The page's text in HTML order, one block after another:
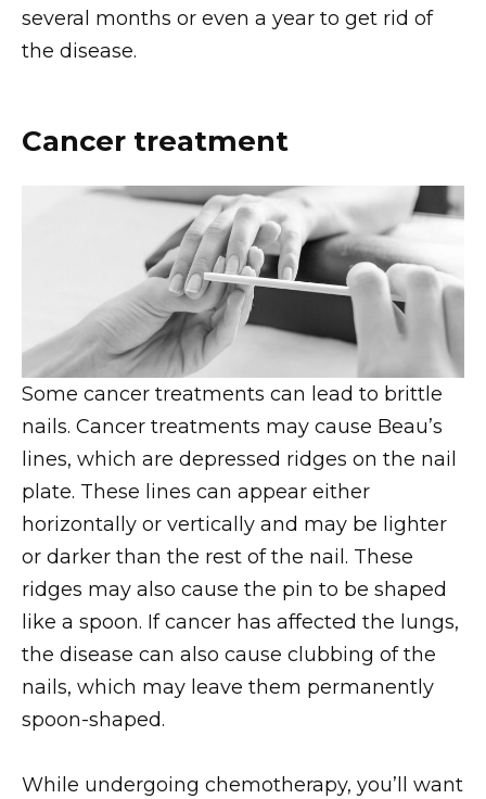
several months or even a year to get rid of
the disease.
Cancer treatment
Some cancer treatments can lead to brittle
nails. Cancer treatments may cause Beau’s
lines, which are depressed ridges on the nail
plate. These lines can appear either
horizontally or vertically and may be lighter
or darker than the rest of the nail. These
ridges may also cause the pin to be shaped
like a spoon. If cancer has affected the lungs,
the disease can also cause clubbing of the
nails, which may leave them permanently
spoon-shaped.
While undergoing chemotherapy, you’ll want